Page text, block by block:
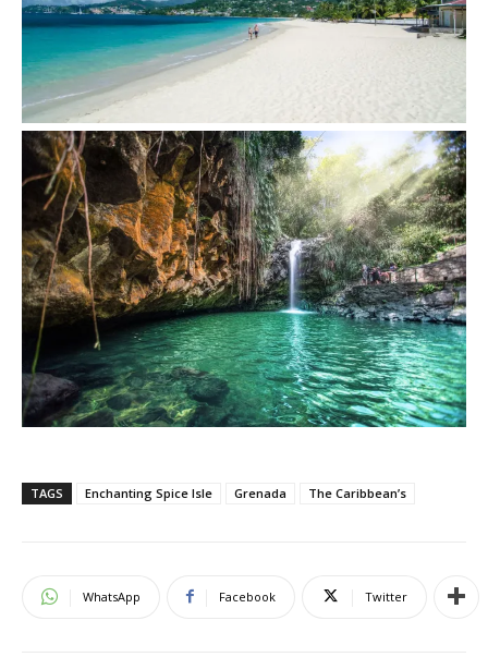
TAGS Enchanting Spice Isle Grenada The Caribbean’s
WhatsApp Facebook Twitter